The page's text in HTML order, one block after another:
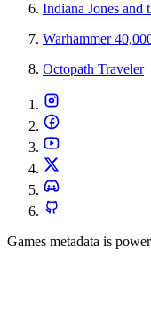
Indiana Jones and
Warhammer
Octopath Traveler
Games metadata is